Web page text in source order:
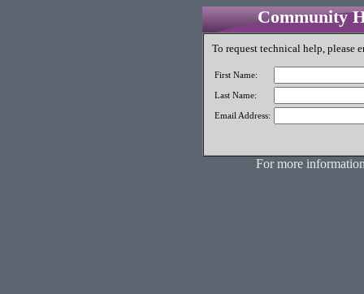
Community
To request technical help,
First Name:
Last Name:
Email Address:
For more